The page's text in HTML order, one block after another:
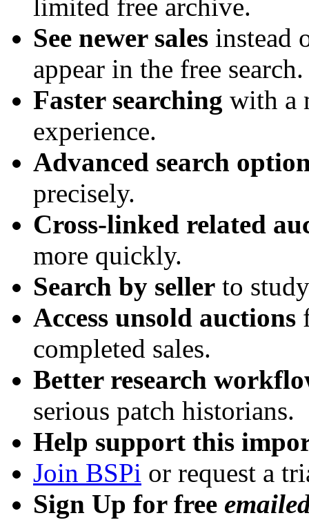
limited free archive.
See newer sales instead
appear in the free search.
Faster searching with a
experience.
Advanced search
precisely.
Cross-linked related
more quickly.
Search by seller to
Access unsold auctions
completed sales.
Better research
serious patch historians.
Help support this
Join BSPi or request a
Sign Up for free